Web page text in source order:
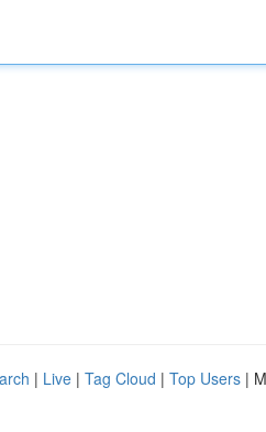
| Live | Tag Cloud | Top Users |